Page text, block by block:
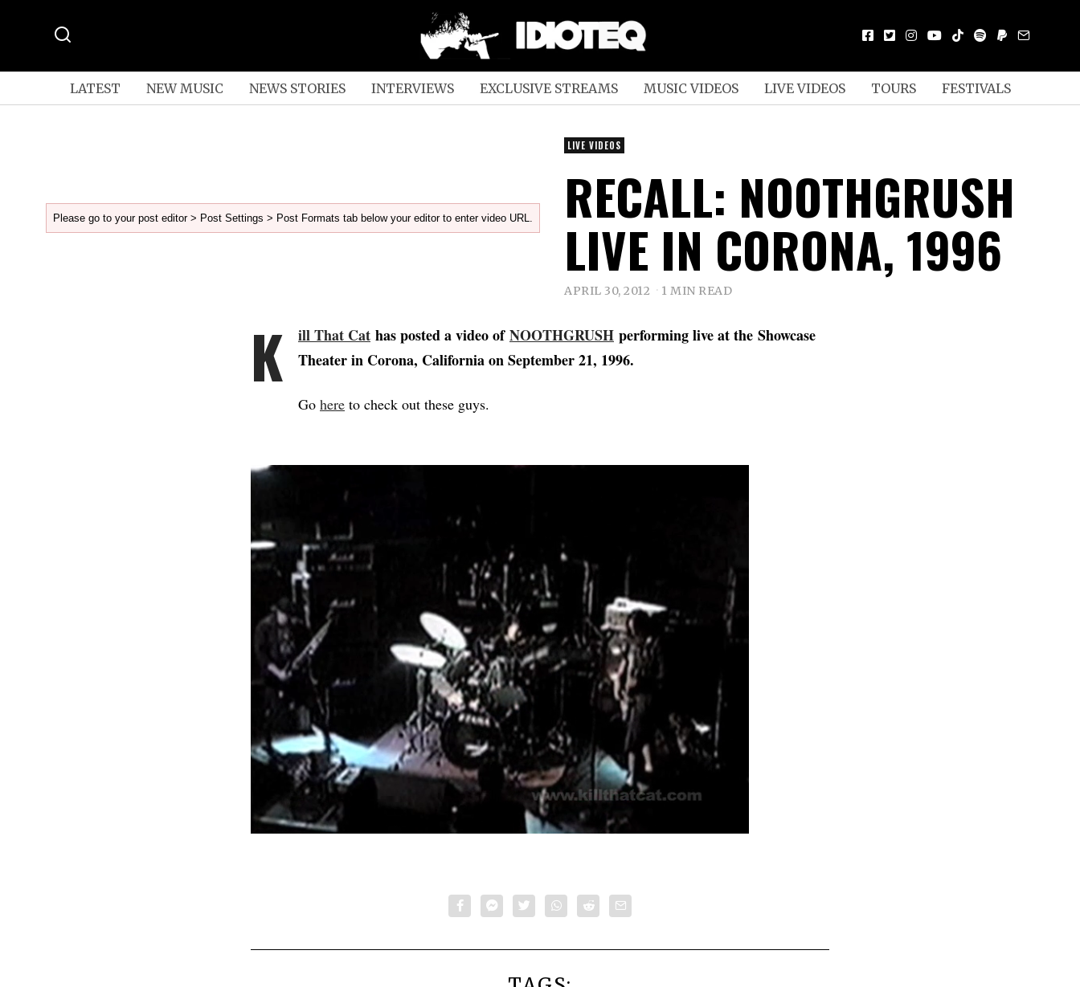
LATEST NEW MUSIC NEWS STORIES INTERVIEWS EXCLUSIVE STREAMS MUSIC VIDEOS LIVE VIDEOS TOURS FESTIVALS
Please go to your post editor > Post Settings > Post Formats tab below your editor to enter video URL.
LIVE VIDEOS
RECALL: NOOTHGRUSH
LIVE IN CORONA, 1996
APRIL 30, 2012 1 MIN READ
K ill That Cat has posted a video ofNOOTHGRUSH performing live at the Showcase
Theater in Corona, California on September 21, 1996.
Go here to check out these guys.